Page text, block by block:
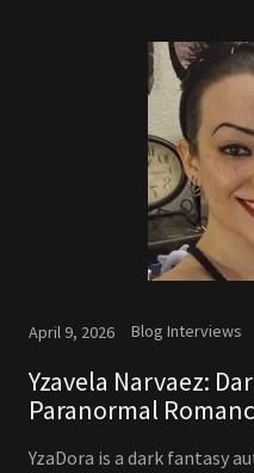
April 9, 2026 Blog Interviews
Yzavela Narvaez:
Paranormal
YzaDora is a dark fantasy